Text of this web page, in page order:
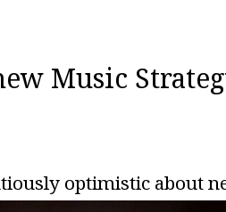
Music
optimistic about